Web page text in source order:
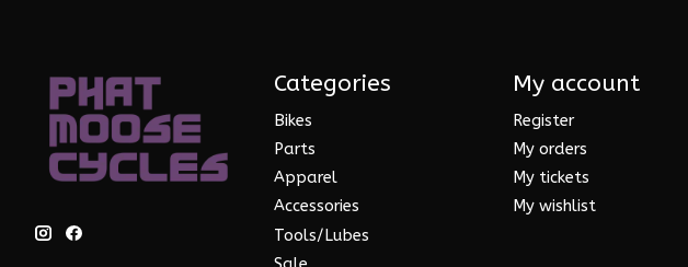
Categories
Bikes
Parts
Apparel
Accessories
Tools/Lubes
My account
Register
My orders
My tickets
My wishlist